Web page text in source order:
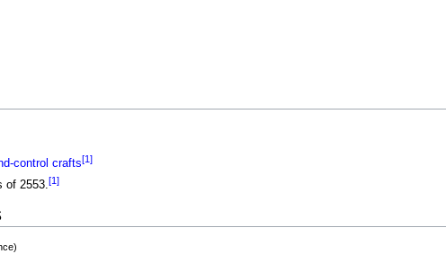
control crafts[1]
of 2553.[1]